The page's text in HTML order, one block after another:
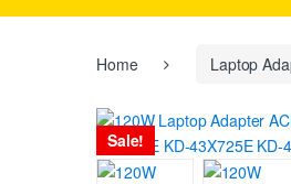
Home Laptop
Sale!